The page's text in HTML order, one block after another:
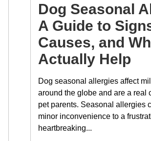
Dog Seasonal
A Guide to
Causes, and
Actually Help
Dog seasonal allergies affect
around the globe and are a real
pet parents. Seasonal allergies
minor inconvenience to a
heartbreaking...